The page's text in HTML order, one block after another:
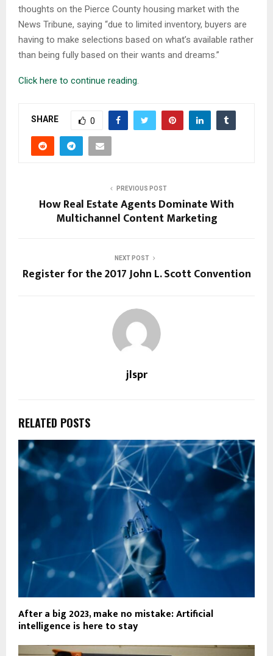
thoughts on the Pierce County housing market with the
News Tribune, saying “due to limited inventory, buyers are
having to make selections based on what’s available rather
than being fully based on their wants and dreams.”
Click here to continue reading
SHARE 0
PREVIOUS POST
How Real Estate Agents Dominate With
Multichannel Content Marketing
NEXT POST
Register for the 2017 John L. Scott Convention
jlspr
RELATED POSTS
After a big 2023, make no mistake: Artificial
intelligence is here to stay